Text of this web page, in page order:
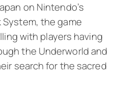
on Nintendo’s
System, the game
with players having
the Underworld and
search for the sacred